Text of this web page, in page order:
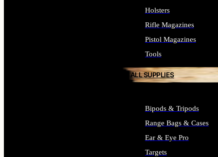
Holsters
Rifle Magazines
Pistol Magazines
Tools
ALL SUPPLIES
Bipods & Tripods
Range Bags & Cases
Ear & Eye Pro
Targets